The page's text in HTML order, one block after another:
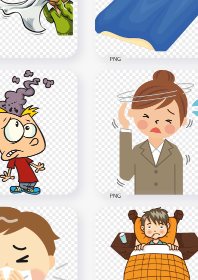
2000x2000
96.1kB
Man Flu Runny
Clipart
Cartoon Sick Boy In Bed
Fever With Thermometer
PNG
Comes Out
Headache
Female Sick Pain
Headache Illustration
PNG